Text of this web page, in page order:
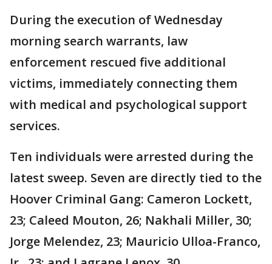
During the execution of Wednesday
morning search warrants, law
enforcement rescued five additional
victims, immediately connecting them
with medical and psychological support
services.
Ten individuals were arrested during the
latest sweep. Seven are directly tied to the
Hoover Criminal Gang: Cameron Lockett,
23; Caleed Mouton, 26; Nakhali Miller, 30;
Jorge Melendez, 23; Mauricio Ulloa-Franco,